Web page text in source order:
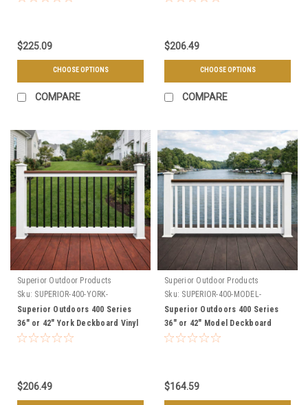
$225.09
CHOOSE OPTIONS
COMPARE
$206.49
CHOOSE OPTIONS
COMPARE
Superior Outdoor Products
Sku: SUPERIOR-400-YORK-
SECTIONS
Superior Outdoors 400 Series
36" or 42" York Deckboard Vinyl
Railing Level Sections - Choose
$206.49
Superior Outdoor Products
Sku: SUPERIOR-400-MODEL-
SECTIONS
Superior Outdoors 400 Series
36" or 42" Model Deckboard
Vinyl Railing Level Sections -
$164.59